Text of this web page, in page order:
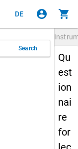
DE account_circle shopping_cart
Search
Qu
est
ion
nai
re
for